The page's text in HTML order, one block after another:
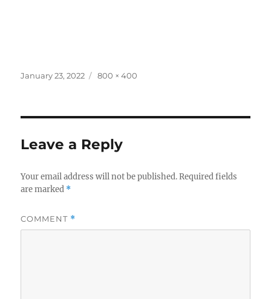
Posted
January 23, 2022
Full
800 × 400
Leave a Reply
Your email address will not be published. Required fields
are marked *
COMMENT *